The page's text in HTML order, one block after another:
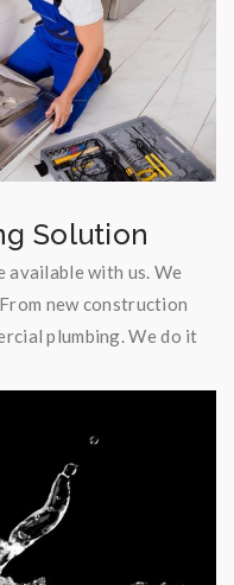
Solution
available with us. We
new construction
plumbing. We do it